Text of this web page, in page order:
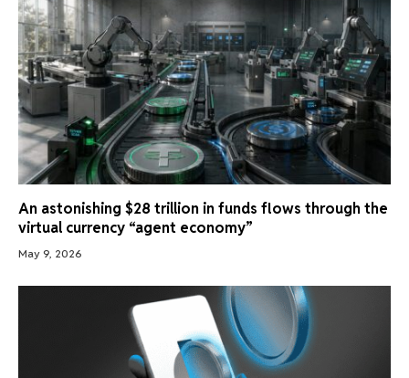
An astonishing $28 trillion in funds flows through the
virtual currency “agent economy”
May 9, 2026